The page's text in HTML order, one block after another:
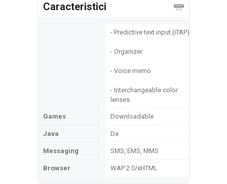
Caracteristici
- Predictive text input (iTAP)
- Organizer
- Voice memo
- Interchangeable color
lenses
Games Downloadable
Java Da
Messaging SMS, EMS, MMS
Browser WAP 2.0/xHTML